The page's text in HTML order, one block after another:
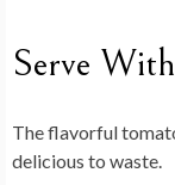
Serve
The flavorful
delicious to waste.